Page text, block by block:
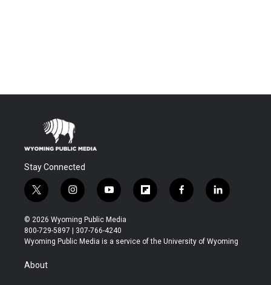
Stay Connected
t
w
i
t
t
r
i
n
s
t
a
y
o
u
t
u
f
l
b
f
a
b
l
i
e
© 2026 Wyoming Public Media
800-729-5897 | 307-766-4240
Wyoming Public Media is a service of the University of Wyoming
About